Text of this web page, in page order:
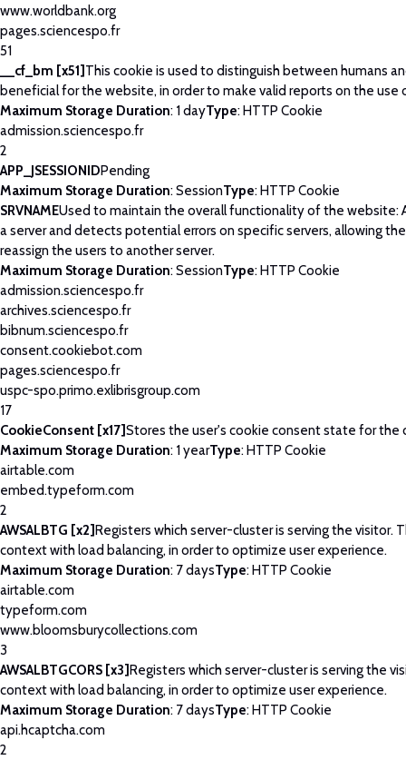
www.worldbank.org
pages.sciencespo.fr
51
__cf_bm [x51] This cookie is used to distinguish between humans
beneficial for the website, in order to make valid reports on the use
Maximum Storage Duration: 1 dayType: HTTP Cookie
admission.sciencespo.fr
2
APP_JSESSIONIDPending
Maximum Storage Duration: SessionType: HTTP Cookie
SRVNAMEUsed to maintain the overall functionality of the website:
a server and detects potential errors on specific servers, allowing
reassign the users to another server.
Maximum Storage Duration: SessionType: HTTP Cookie
admission.sciencespo.fr
archives.sciencespo.fr
bibnum.sciencespo.fr
consent.cookiebot.com
pages.sciencespo.fr
uspc-spo.primo.exlibrisgroup.com
17
CookieConsent [x17]Stores the user's cookie consent state for the
Maximum Storage Duration: 1 yearType: HTTP Cookie
airtable.com
embed.typeform.com
2
AWSALBTG [x2]Registers which server-cluster is serving the visitor.
context with load balancing, in order to optimize user experience.
Maximum Storage Duration: 7 daysType: HTTP Cookie
airtable.com
typeform.com
www.bloomsburycollections.com
3
AWSALBTGCORS [x3]Registers which server-cluster is serving the
context with load balancing, in order to optimize user experience.
Maximum Storage Duration: 7 daysType: HTTP Cookie
api.hcaptcha.com
2